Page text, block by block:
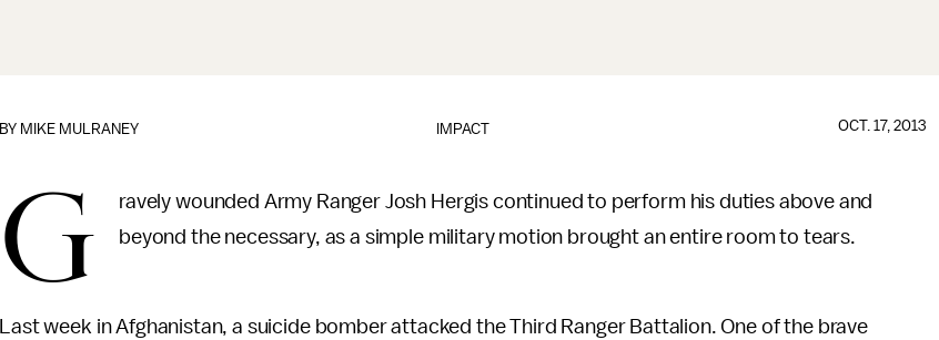
IMPACT
BY MIKE MULRANEY OCT. 17, 2013
G
ravely wounded Army Ranger Josh Hergis continued to perform his duties above and
beyond the necessary, as a simple military motion brought an entire room to tears.
Last week in Afghanistan, a suicide bomber attacked the Third Ranger Battalion. One of the brave